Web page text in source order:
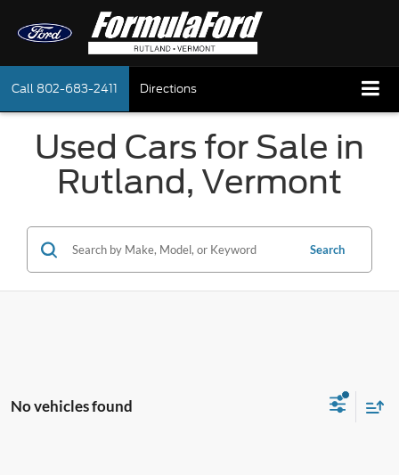
Call 802-683-2411 Directions
Used Cars for Sale in
Rutland, Vermont
Search
No vehicles found